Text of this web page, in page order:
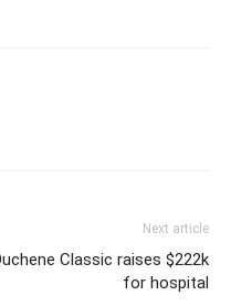
Next article
Classic raises $222k
for hospital